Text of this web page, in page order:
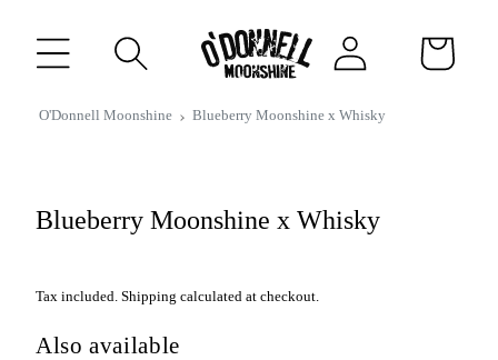
Log
in
Cart
O'Donnell Moonshine Blueberry Moonshine x Whisky
TO
Blueberry Moonshine x Whisky
Tax included. Shipping calculated at checkout.
Also available